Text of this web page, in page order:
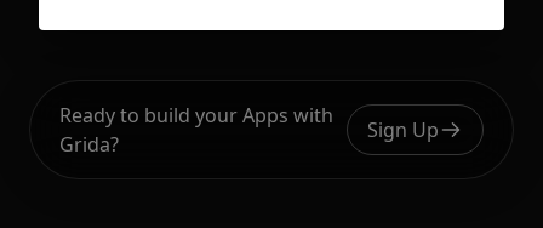
Ready to build your Apps with
Grida?
Sign Up